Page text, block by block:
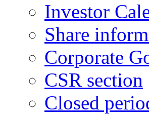
Investor
Share
Corporate
CSR section
Closed